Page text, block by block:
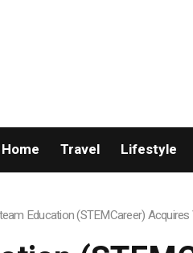
Home Travel Lifestyle
Education (STEMCareer)